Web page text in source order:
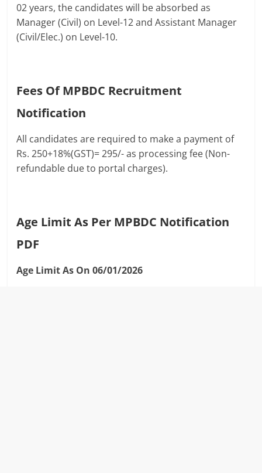
02 years, the candidates will be absorbed as
Manager (Civil) on Level-12 and Assistant Manager
(Civil/Elec.) on Level-10.
Fees Of MPBDC Recruitment
Notification
All candidates are required to make a payment of
Rs. 250+18%(GST)= 295/- as processing fee (Non-
refundable due to portal charges).
Age Limit As Per MPBDC Notification
PDF
Age Limit As On 06/01/2026